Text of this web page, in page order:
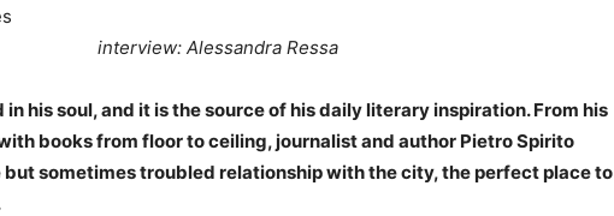
interview: Alessandra Ressa
his soul, and it is the source of his daily literary inspiration. From his
books from floor to ceiling, journalist and author Pietro Spirito
but sometimes troubled relationship with the city, the perfect place to